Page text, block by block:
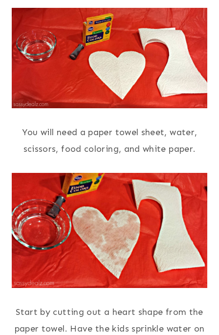
You will need a paper towel sheet, water,
scissors, food coloring, and white paper.
Start by cutting out a heart shape from the
paper towel. Have the kids sprinkle water on